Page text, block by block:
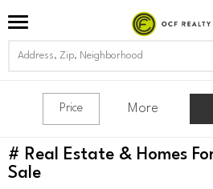
Price More
# Real Estate & Homes
Sale